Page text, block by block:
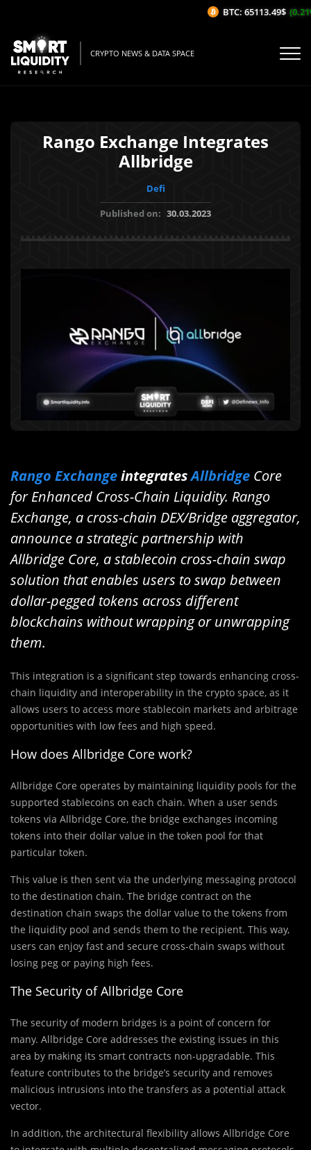
CRYPTO NEWS & DATA SPACE
Rango Exchange Integrates
Allbridge
Defi
Published on: 30.03.2023
Rango ExchangeintegratesAllbridge Core
for Enhanced Cross-Chain Liquidity. Rango
Exchange, a cross-chain DEX/Bridge aggregator,
announce a strategic partnership with
Allbridge Core, a stablecoin cross-chain swap
solution that enables users to swap between
dollar-pegged tokens across different
blockchains without wrapping or unwrapping
them.
This integration is a significant step towards enhancing cross-
chain liquidity and interoperability in the crypto space, as it
allows users to access more stablecoin markets and arbitrage
opportunities with low fees and high speed.
How does Allbridge Core work?
Allbridge Core operates by maintaining liquidity pools for the
supported stablecoins on each chain. When a user sends
tokens via Allbridge Core, the bridge exchanges incoming
tokens into their dollar value in the token pool for that
particular token.
This value is then sent via the underlying messaging protocol
to the destination chain. The bridge contract on the
destination chain swaps the dollar value to the tokens from
the liquidity pool and sends them to the recipient. This way,
users can enjoy fast and secure cross-chain swaps without
losing peg or paying high fees.
The Security of Allbridge Core
The security of modern bridges is a point of concern for
many. Allbridge Core addresses the existing issues in this
area by making its smart contracts non-upgradable. This
feature contributes to the bridge’s security and removes
malicious intrusions into the transfers as a potential attack
vector.
In addition, the architectural flexibility allows Allbridge Core
BTC: 65113.49$